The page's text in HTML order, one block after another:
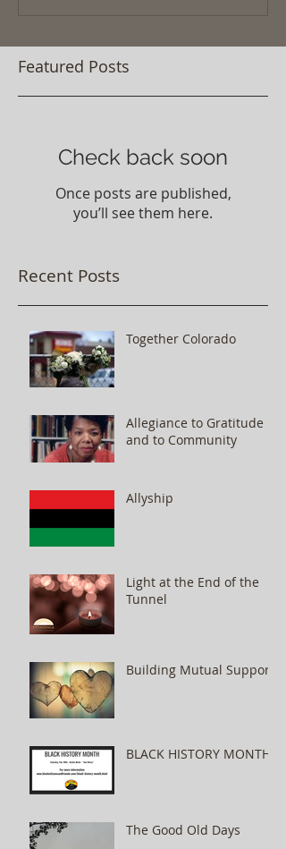
Featured Posts
Check back soon
Once posts are published,
you’ll see them here.
Recent Posts
Together Colorado
Allegiance to Gratitude
and to Community
Allyship
Light at the End of the
Tunnel
Building Mutual Support
BLACK HISTORY MONTH
The Good Old Days